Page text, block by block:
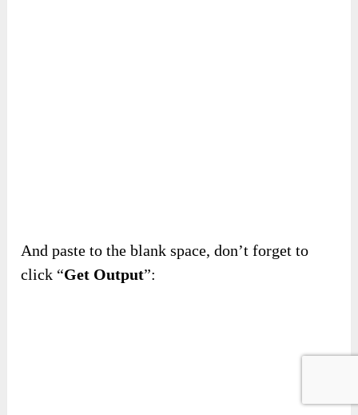
And paste to the blank space, don’t forget to
click “Get Output”: